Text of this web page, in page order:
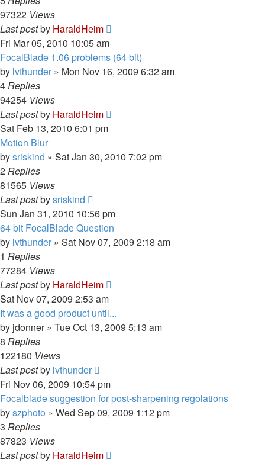
97322 Views
Last postby HaraldHeim
Fri Mar 05, 2010 10:05 am
FocalBlade 1.06 problems (64 bit)
by lvthunder » Mon Nov 16, 2009 6:32 am
4Replies
94254 Views
Last postby HaraldHeim
Sat Feb 13, 2010 6:01 pm
Motion Blur
bysriskind » Sat Jan 30, 2010 7:02 pm
2Replies
81565 Views
Last postbysriskind
Sun Jan 31, 2010 10:56 pm
64 bit FocalBlade Question
by lvthunder » Sat Nov 07, 2009 2:18 am
1 Replies
77284 Views
Last postby HaraldHeim
Sat Nov 07, 2009 2:53 am
It was a good product until...
by jdonner» Tue Oct 13, 2009 5:13 am
8 Replies
122180 Views
Last postby lvthunder
Fri Nov 06, 2009 10:54 pm
Focalblade suggestion for post-sharpening regolations
byszphoto » Wed Sep 09, 2009 1:12 pm
3 Replies
87823 Views
Last postby HaraldHeim